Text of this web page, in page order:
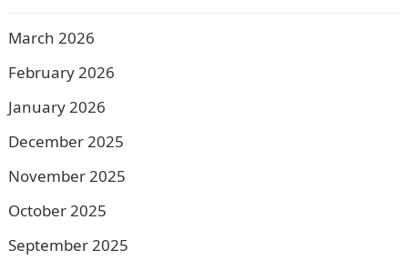
March 2026
February 2026
January 2026
December 2025
November 2025
October 2025
September 2025